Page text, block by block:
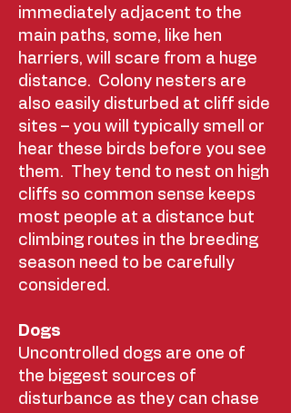
immediately adjacent to the
main paths, some, like hen
harriers, will scare from a huge
distance. Colony nesters are
also easily disturbed at cliff side
sites – you will typically smell or
hear these birds before you see
them. They tend to nest on high
cliffs so common sense keeps
most people at a distance but
climbing routes in the breeding
season need to be carefully
considered. ​
Dogs
Uncontrolled dogs are one of
the biggest sources of
disturbance as they can chase